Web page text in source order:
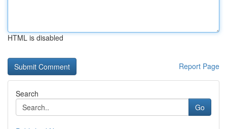
HTML is disabled
Report Page
Search
Go